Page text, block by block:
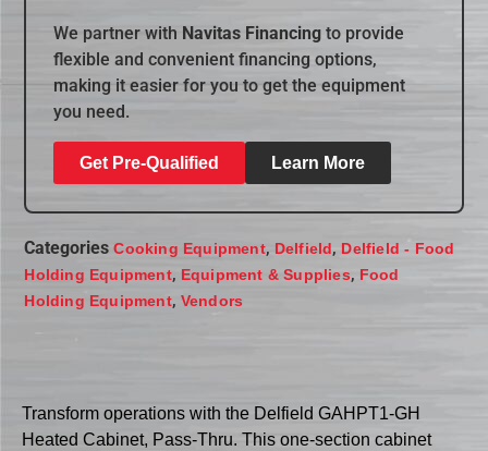
We partner with Navitas Financing to provide
flexible and convenient financing options,
making it easier for you to get the equipment
you need.
Get Pre-Qualified Learn More
Categories Cooking Equipment, Delfield, Delfield - Food
Holding Equipment, Equipment & Supplies, Food
Holding Equipment, Vendors
Transform operations with the Delfield GAHPT1-GH
Heated Cabinet, Pass-Thru. This one-section cabinet